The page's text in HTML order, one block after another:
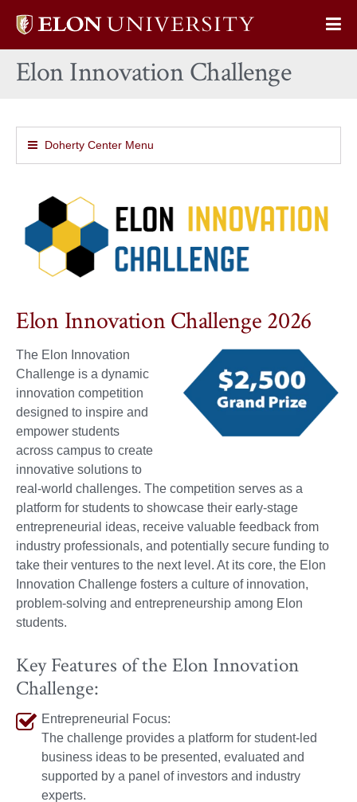
Elon
home
Elon Innovation Challenge
Doherty Center Menu
Elon Innovation Challenge 2026
The Elon Innovation
Challenge is a dynamic
innovation competition
designed to inspire and
empower students
across campus to create
innovative solutions to
real-world challenges. The competition serves as a
platform for students to showcase their early-stage
entrepreneurial ideas, receive valuable feedback from
industry professionals, and potentially secure funding to
take their ventures to the next level. At its core, the Elon
Innovation Challenge fosters a culture of innovation,
problem-solving and entrepreneurship among Elon
students.
Key Features of the Elon Innovation
Challenge:
Entrepreneurial Focus:
The challenge provides a platform for student-led
business ideas to be presented, evaluated and
supported by a panel of investors and industry
experts.